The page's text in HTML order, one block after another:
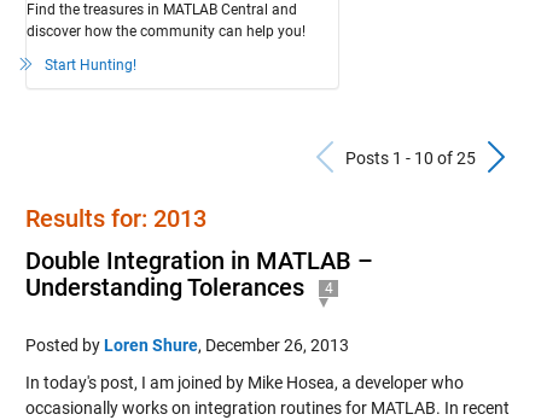
Find the treasures in MATLAB Central and
discover how the community can help you!
Start Hunting!
Previous
Posts 1 - 10 of 25
Results for: 2013
Double Integration in MATLAB –
Understanding Tolerances
4
Posted byLoren Shure, December 26, 2013
In today's post, I am joined by Mike Hosea, a developer who
occasionally works on integration routines for MATLAB. In recent